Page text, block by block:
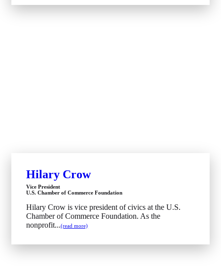
Hilary Crow
Vice President
U.S. Chamber of Commerce Foundation
Hilary Crow is vice president of civics at the U.S.
Chamber of Commerce Foundation. As the
nonprofit...(read more)